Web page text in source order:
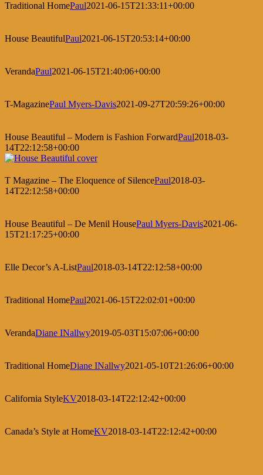
Traditional HomePaul2021-06-15T21:33:11+00:00
House BeautifulPaul2021-06-15T20:53:14+00:00
VerandaPaul2021-06-15T21:40:06+00:00
T-MagazinePaul Myers-Davis2021-09-27T20:59:26+00:00
House Beautiful – Modern is Fashion ForwardPaul2018-03-
14T22:12:58+00:00
T Magazine – The Eloquence of SilencePaul2018-03-
14T22:12:58+00:00
House Beautiful – De Menil HousePaul Myers-Davis2021-06-
15T21:17:25+00:00
Elle Decor’s A-ListPaul2018-03-14T22:12:58+00:00
Traditional HomePaul2021-06-15T22:02:01+00:00
VerandaDiane INallwy2019-05-03T15:07:06+00:00
Traditional HomeDiane INallwy2021-05-10T21:26:06+00:00
California StyleKV2018-03-14T22:12:42+00:00
Canada’s Style at HomeKV2018-03-14T22:12:42+00:00